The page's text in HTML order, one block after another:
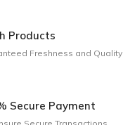
Products
Freshness and Quality
Secure Payment